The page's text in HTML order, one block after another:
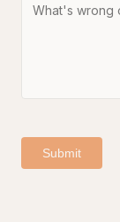
Submit